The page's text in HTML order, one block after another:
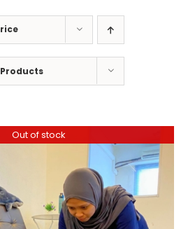
Products
Out of stock